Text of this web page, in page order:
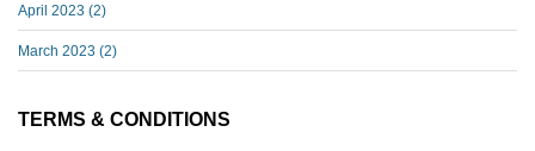
April 2023 (2)
March 2023 (2)
TERMS & CONDITIONS